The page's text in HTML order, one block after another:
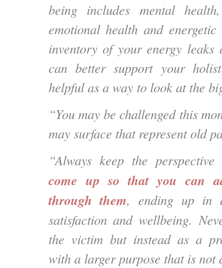
being includes mental
emotional health and
inventory of your energy leaks
can better support your
helpful as a way to look at the
“You may be challenged this
may surface that represent old
“Always keep the
come up so that you can
through them, ending up in
satisfaction and wellbeing.
the victim but instead as a
with a larger purpose that is not